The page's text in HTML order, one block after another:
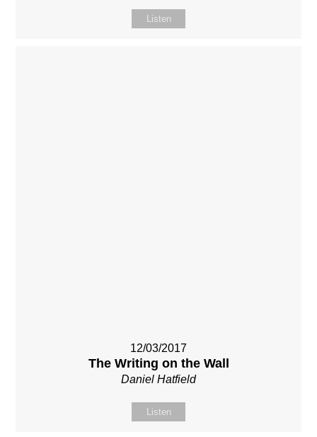
Listen
12/03/2017
The Writing on the Wall
Daniel Hatfield
Listen